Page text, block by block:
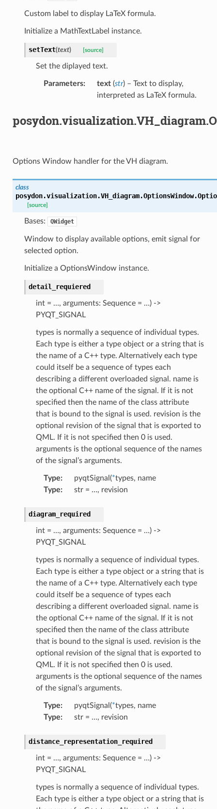
Custom label to display LaTeX formula.
Initialize a MathTextLabel instance.
setText(text) [source]
Set the diplayed text.
Parameters: text(str) – Text to display,
interpreted as LaTeX formula.
Options Window handler for the VH diagram.
class
posydon.visualization.VH_diagram.OptionsWindow.
[source]
Bases: QWidget
Window to display available options, emit signal for
selected option.
Initialize a OptionsWindow instance.
detail_requiered
int = …, arguments: Sequence = …) ->
PYQT_SIGNAL
types is normally a sequence of individual types.
Each type is either a type object or a string that is
the name of a C++ type. Alternatively each type
could itself be a sequence of types each
describing a different overloaded signal. name is
the optional C++ name of the signal. If it is not
specified then the name of the class attribute
that is bound to the signal is used. revision is the
optional revision of the signal that is exported to
QML. If it is not specified then 0 is used.
arguments is the optional sequence of the names
of the signal’s arguments.
Type: pyqtSignal(*types, name
Type: str = …, revision
diagram_required
int = …, arguments: Sequence = …) ->
PYQT_SIGNAL
types is normally a sequence of individual types.
Each type is either a type object or a string that is
the name of a C++ type. Alternatively each type
could itself be a sequence of types each
describing a different overloaded signal. name is
the optional C++ name of the signal. If it is not
specified then the name of the class attribute
that is bound to the signal is used. revision is the
optional revision of the signal that is exported to
QML. If it is not specified then 0 is used.
arguments is the optional sequence of the names
of the signal’s arguments.
Type: pyqtSignal(*types, name
Type: str = …, revision
distance_representation_required
int = …, arguments: Sequence = …) ->
PYQT_SIGNAL
types is normally a sequence of individual types.
Each type is either a type object or a string that is